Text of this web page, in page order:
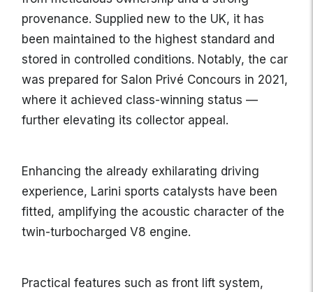
provenance. Supplied new to the UK, it has
been maintained to the highest standard and
stored in controlled conditions. Notably, the car
was prepared for Salon Privé Concours in 2021,
where it achieved class-winning status —
further elevating its collector appeal.
Enhancing the already exhilarating driving
experience, Larini sports catalysts have been
fitted, amplifying the acoustic character of the
twin-turbocharged V8 engine.
Practical features such as front lift system,